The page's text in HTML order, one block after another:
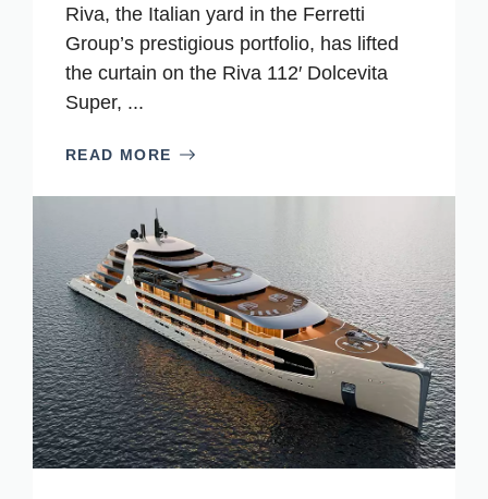
Riva, the Italian yard in the Ferretti
Group’s prestigious portfolio, has lifted
the curtain on the Riva 112′ Dolcevita
Super, ...
READ MORE